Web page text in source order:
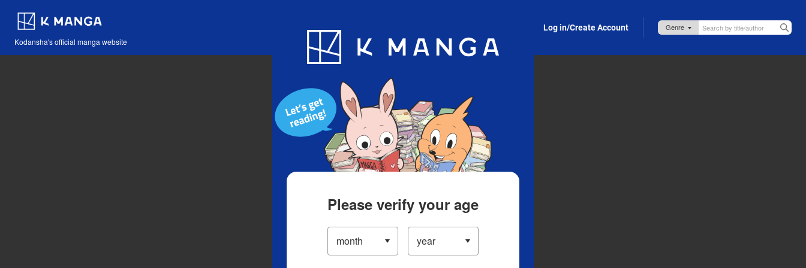
Kodansha's official manga website
Blog App Log in/Create Account
Please verify your age